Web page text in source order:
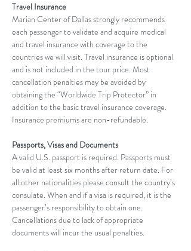
Travel Insurance
Marian Center of Dallas strongly recommends
each passenger to validate and acquire medical
and travel insurance with coverage to the
countries we will visit. Travel insurance is optional
and is not included in the tour price. Most
cancellation penalties may be avoided by
obtaining the “Worldwide Trip Protector” in
addition to the basic travel insurance coverage.
Insurance premiums are non-refundable.
Passports, Visas and Documents
A valid U.S. passport is required. Passports must
be valid at least six months after return date. For
all other nationalities please consult the country’s
consulate. When and if a visa is required, it is the
passenger’s responsibility to obtain one.
Cancellations due to lack of appropriate
documents will incur the usual penalties.